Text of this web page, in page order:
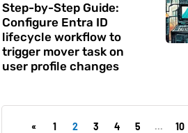
Step-by-Step Guide:
Configure Entra ID
lifecycle workflow to
trigger mover task on
user profile changes
« 1 2 3 4 5 ... 10